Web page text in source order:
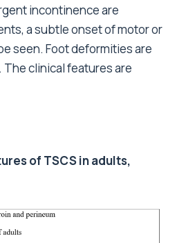
incontinence are
a subtle onset of motor or
seen. Foot deformities are
clinical features are
of TSCS in adults,